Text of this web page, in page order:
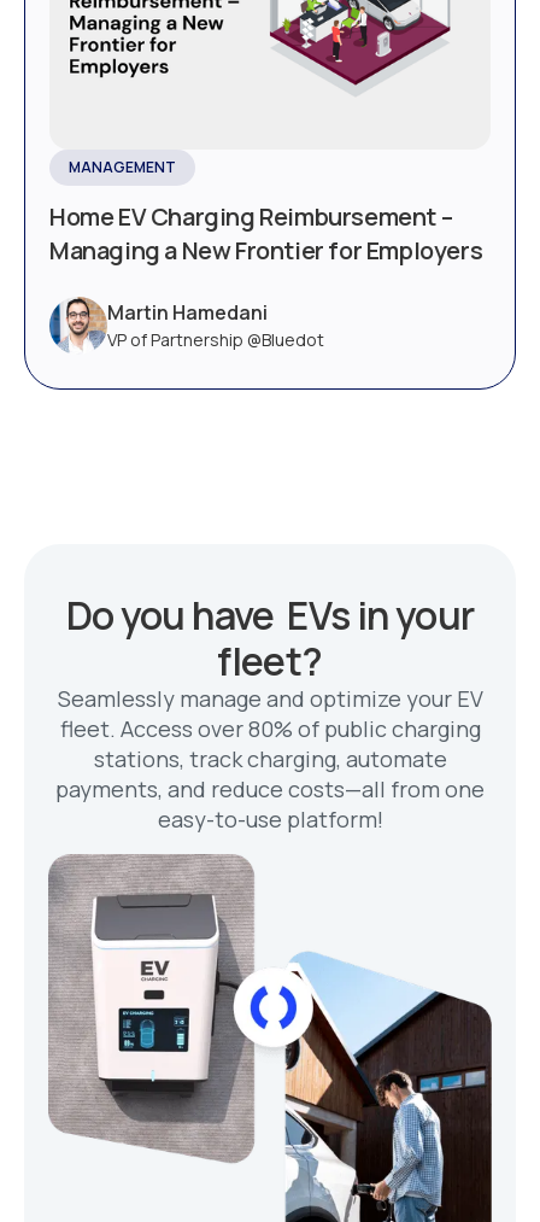
MANAGEMENT
Home EV Charging Reimbursement –
Managing a New Frontier for Employers
Martin Hamedani
VP of Partnership @Bluedot
Do you have EVs in your
fleet?
Seamlessly manage and optimize your EV
fleet. Access over 80% of public charging
stations, track charging, automate
payments, and reduce costs—all from one
easy-to-use platform!